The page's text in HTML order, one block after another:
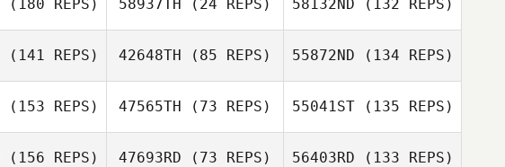
(180 REPS) 58937TH (24 REPS) 58132ND (132 REPS)
(141 REPS) 42648TH (85 REPS) 55872ND (134 REPS)
(153 REPS) 47565TH (73 REPS) 55041ST(135 REPS)
(156 REPS) 47693RD (73 REPS) 56403RD (133 REPS)